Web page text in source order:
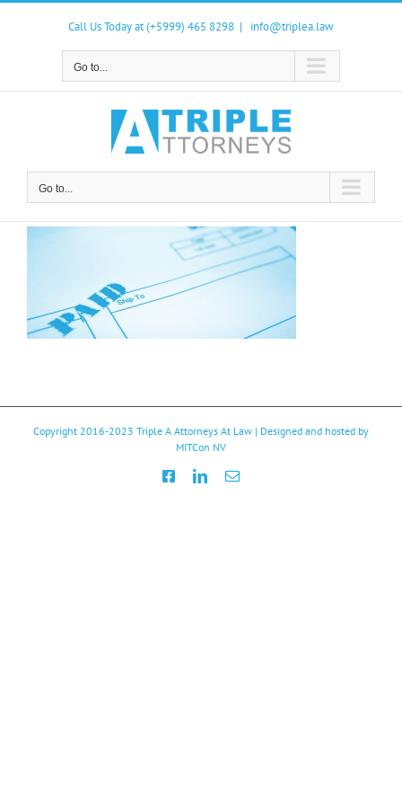
Skip
Call Us Today at (+5999) 465 8298 | info@triplea.law
Go to...
Go to...
Copyright 2016-2023 Triple A Attorneys At Law | Designed and hosted by
MITCon NV
FacebookLinkedInEmail